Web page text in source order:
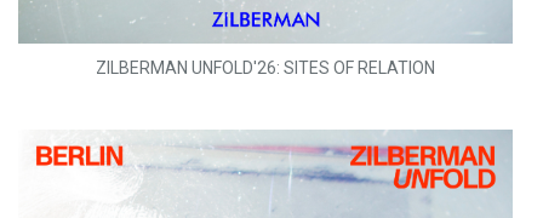
ZILBERMAN UNFOLD'26: SITES OF RELATION